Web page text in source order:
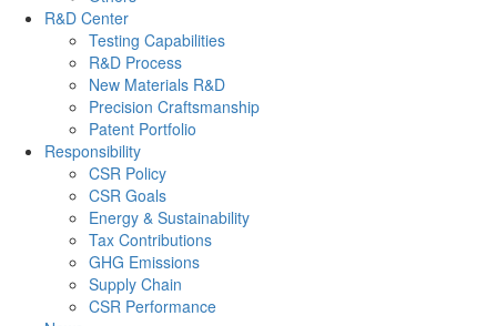
R&D Center
Testing Capabilities
R&D Process
New Materials R&D
Precision Craftsmanship
Patent Portfolio
Responsibility
CSR Policy
CSR Goals
Energy & Sustainability
Tax Contributions
GHG Emissions
Supply Chain
CSR Performance